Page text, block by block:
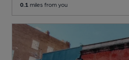
0.1 miles from you